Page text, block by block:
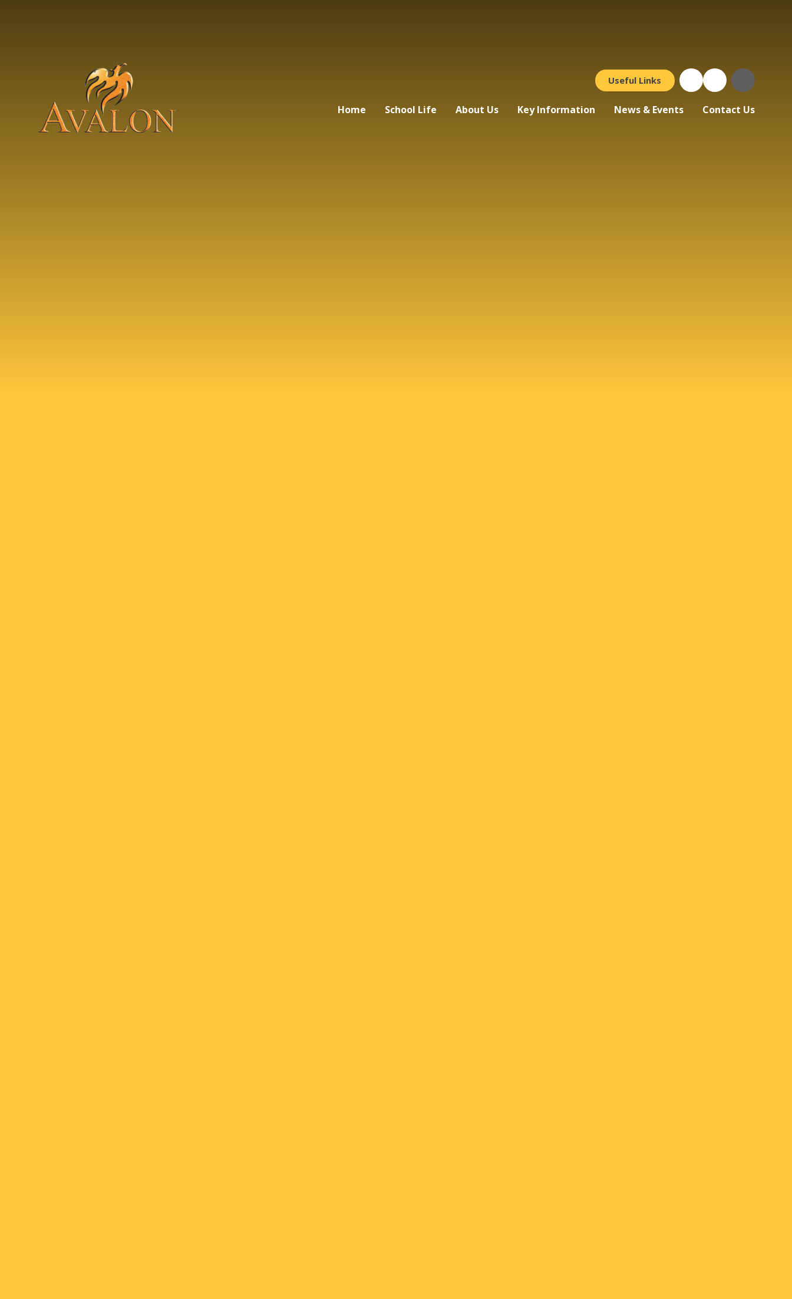
Useful Links
Home School Life About Us Key Information News & Events Contact Us